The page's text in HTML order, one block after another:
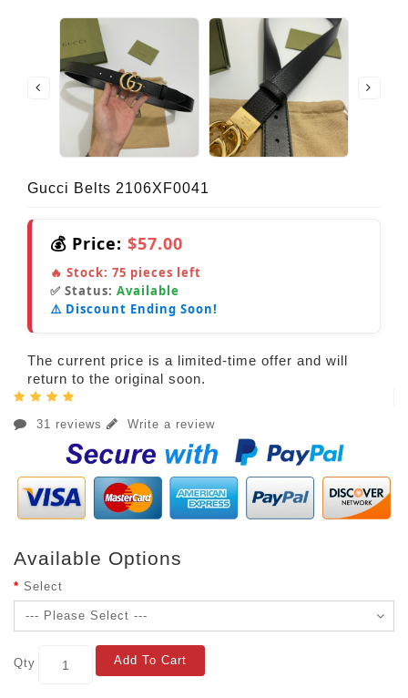
Gucci Belts 2106XF0041
💰 Price: $57.00
🔥 Stock: 75 pieces left
✅ Status: Available
⚠️ Discount Ending Soon!
The current price is a limited-time offer and will
return to the original soon.
31 reviews Write a review
Available Options
Select
Qty Add To Cart